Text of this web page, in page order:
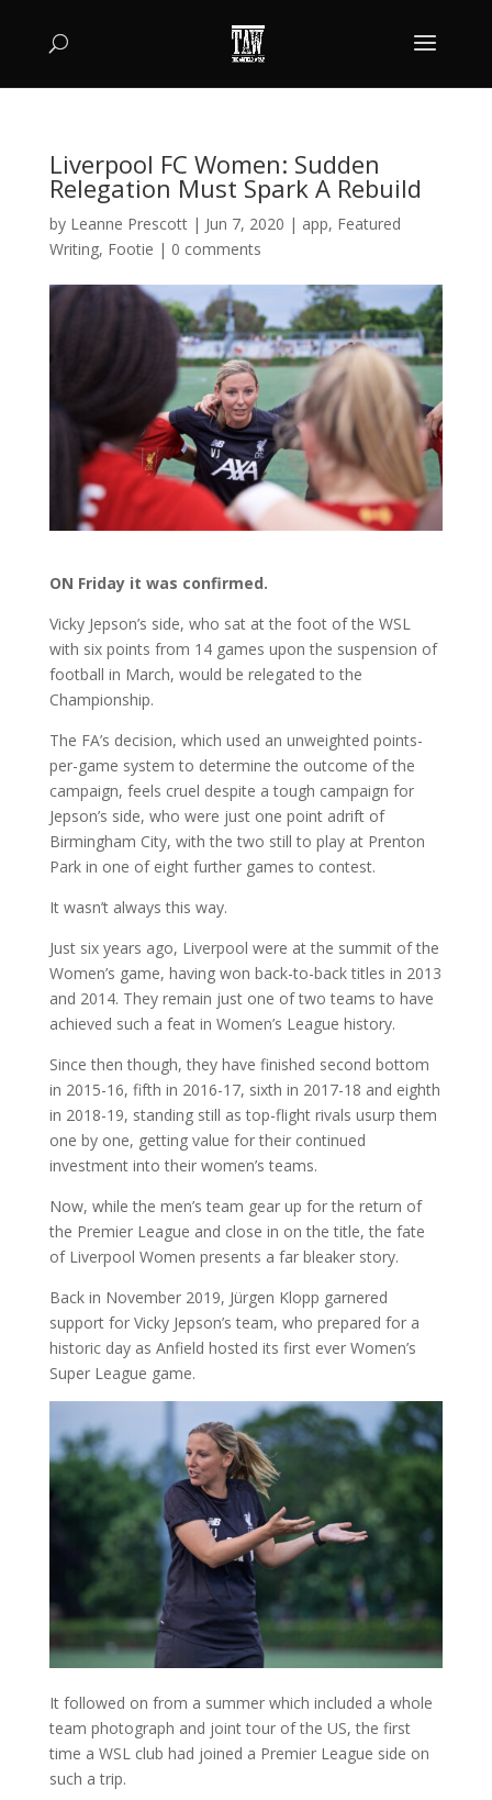
Liverpool FC Women: Sudden
Relegation Must Spark A Rebuild
by Leanne Prescott| Jun 7, 2020 | app, Featured
Writing, Footie | 0 comments
ON Friday it was confirmed.
Vicky Jepson’s side, who sat at the foot of the WSL
with six points from 14 games upon the suspension of
football in March, would be relegated to the
Championship.
The FA’s decision, which used an unweighted points-
per-game system to determine the outcome of the
campaign, feels cruel despite a tough campaign for
Jepson’s side, who were just one point adrift of
Birmingham City, with the two still to play at Prenton
Park in one of eight further games to contest.
It wasn’t always this way.
Just six years ago, Liverpool were at the summit of the
Women’s game, having won back-to-back titles in 2013
and 2014. They remain just one of two teams to have
achieved such a feat in Women’s League history.
Since then though, they have finished second bottom
in 2015-16, fifth in 2016-17, sixth in 2017-18 and eighth
in 2018-19, standing still as top-flight rivals usurp them
one by one, getting value for their continued
investment into their women’s teams.
Now, while the men’s team gear up for the return of
the Premier League and close in on the title, the fate
of Liverpool Women presents a far bleaker story.
Back in November 2019, Jürgen Klopp garnered
support for Vicky Jepson’s team, who prepared for a
historic day as Anfield hosted its first ever Women’s
Super League game.
It followed on from a summer which included a whole
team photograph and joint tour of the US, the first
time a WSL club had joined a Premier League side on
such a trip.